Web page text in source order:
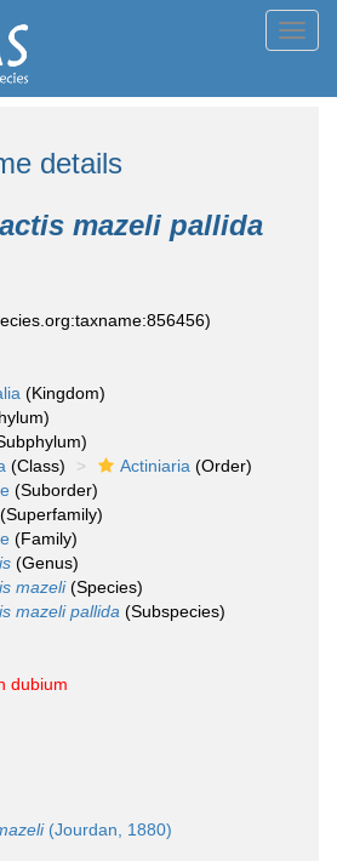
details
mazeli pallida
(Kingdom)
(Class) Actiniaria (Order)
(Suborder)
(Superfamily)
(Family)
(Genus)
mazeli(Species)
mazeli pallida (Subspecies)
dubium
(Jourdan, 1880)